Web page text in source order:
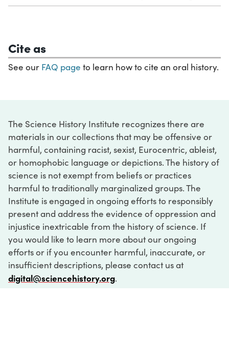
Cite as
See our FAQ page to learn how to cite an oral history.
The Science History Institute recognizes there are
materials in our collections that may be offensive or
harmful, containing racist, sexist, Eurocentric, ableist,
or homophobic language or depictions. The history of
science is not exempt from beliefs or practices
harmful to traditionally marginalized groups. The
Institute is engaged in ongoing efforts to responsibly
present and address the evidence of oppression and
injustice inextricable from the history of science. If
you would like to learn more about our ongoing
efforts or if you encounter harmful, inaccurate, or
insufficient descriptions, please contact us at
digital@sciencehistory.org.